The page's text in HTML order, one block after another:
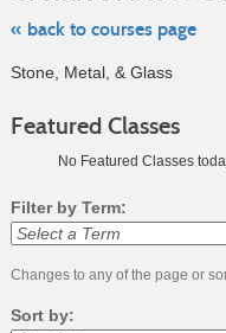
« back to courses page
Stone, Metal, & Glass
Featured Classes
No Featured Classes
Filter by Term:
Changes to any of the page or
Sort by: